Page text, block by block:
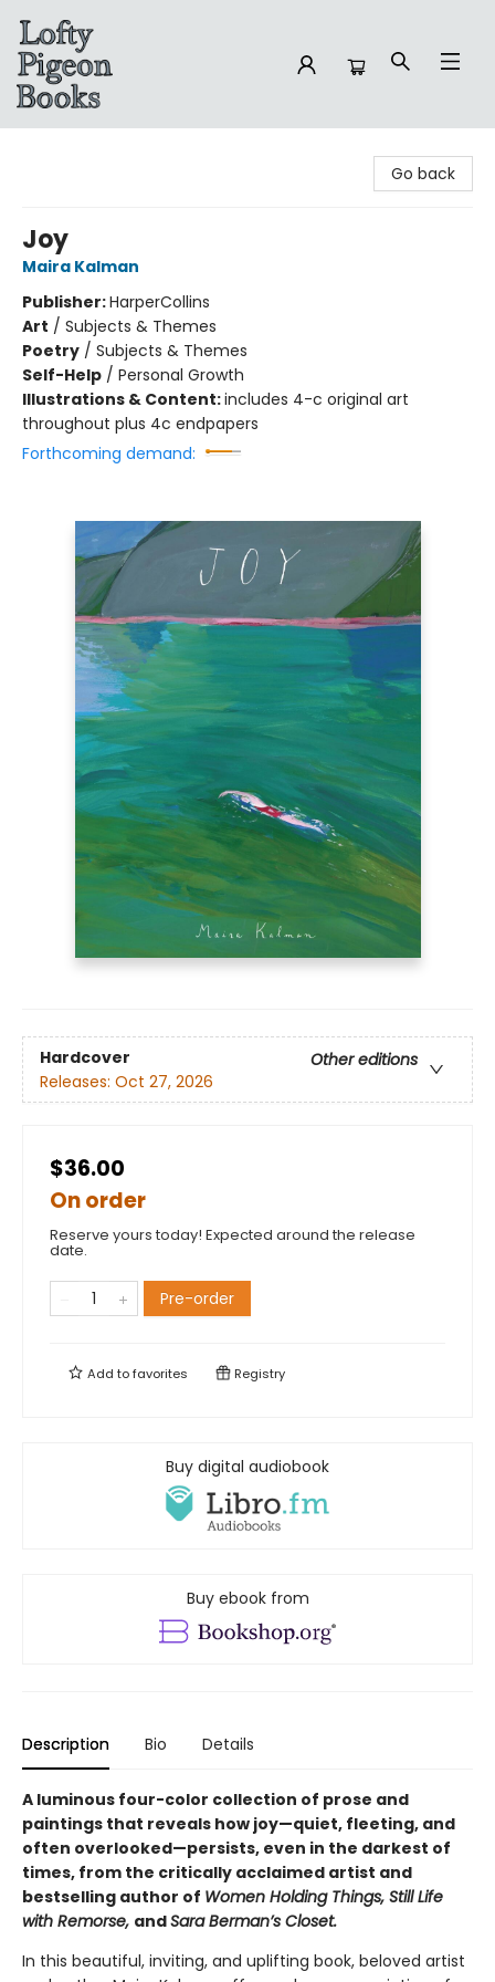
Go back
Joy
Maira Kalman
Publisher:HarperCollins
Art / Subjects & Themes
Poetry / Subjects & Themes
Self-Help / Personal Growth
Illustrations & Content:includes 4-c original art
throughout plus 4c endpapers
Forthcoming demand:
Hardcover
Other editions
Releases: Oct 27, 2026
$36.00
On order
Reserve yours today! Expected around the release
date.
Pre-order
Add tofavorites Registry
Buy digital audiobook
Buy ebook from
Description Bio Details
A luminous four-color collection of prose and
paintings that reveals how joy—quiet, fleeting, and
often overlooked—persists, even in the darkest of
times, from the critically acclaimed artist and
bestselling author of Women Holding Things, Still Life
with Remorse, andSara Berman’s Closet.
In this beautiful, inviting, and uplifting book, beloved artist